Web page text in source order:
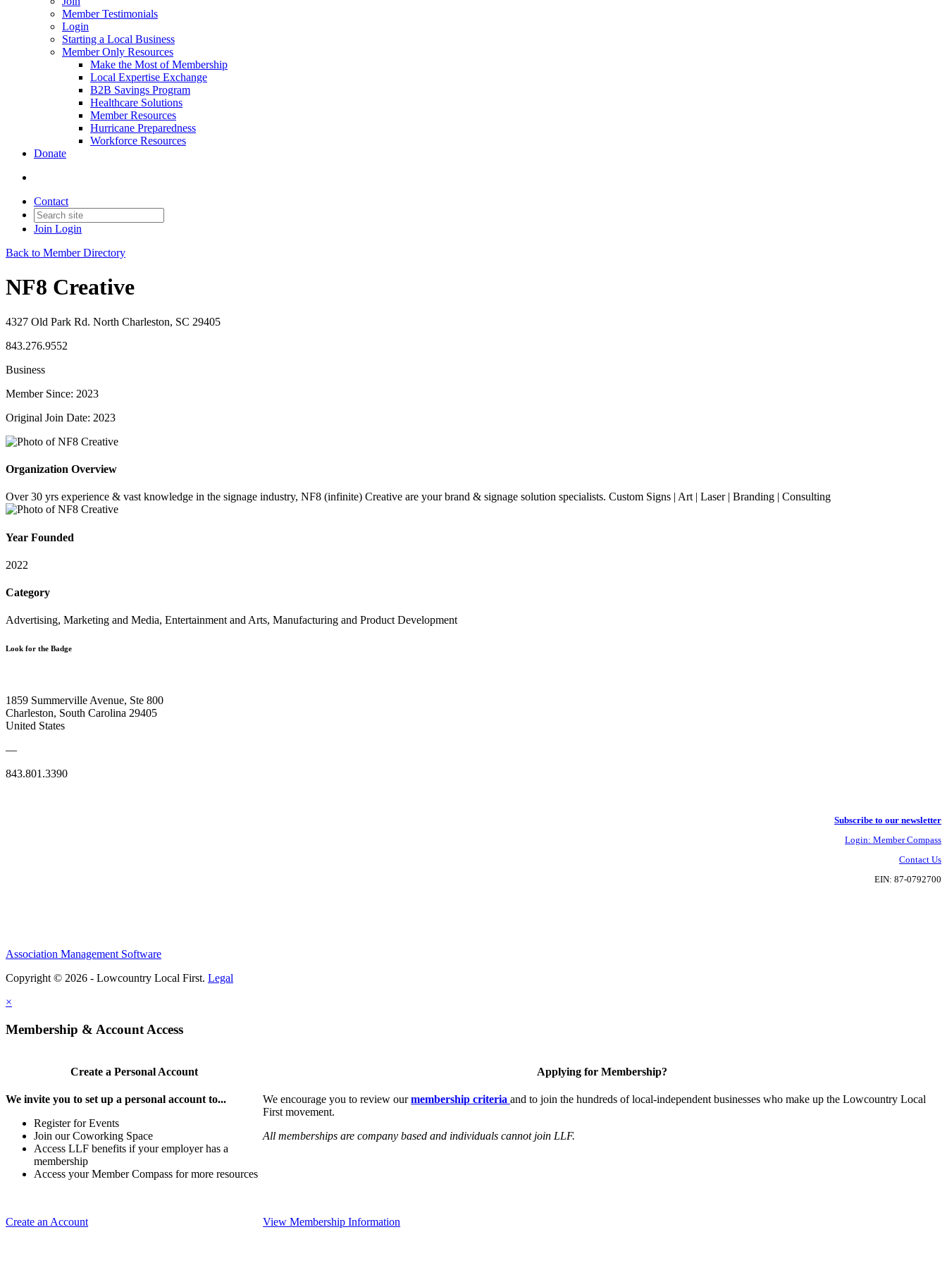
Member Testimonials
Login
Starting a Local Business
Member Only Resources
Make the Most of Membership
Local Expertise Exchange
B2B Savings Program
Healthcare Solutions
Member Resources
Hurricane Preparedness
Workforce Resources
Donate
Contact
Join Login
Back to Member Directory
NF8 Creative
4327 Old Park Rd. North Charleston, SC 29405
843.276.9552
Business
Member Since: 2023
Original Join Date: 2023
Organization Overview
Over 30 yrs experience & vast knowledge in the signage industry, NF8 (infinite) Creative are your brand & signage solution specialists. Custom Signs | Art | Laser | Branding | Consulting
Year Founded
2022
Category
Advertising, Marketing and Media, Entertainment and Arts, Manufacturing and Product Development
Look for the Badge
1859 Summerville Avenue, Ste 800
Charleston, South Carolina 29405
United States
—
843.801.3390
Subscribe to our newsletter
Login: Member Compass
Contact Us
EIN: 87-0792700
Association Management Software
Copyright © 2026 - Lowcountry Local First. Legal
×
Membership & Account Access
Create a Personal Account
We invite you to set up a personal account to...
Register for Events
Join our Coworking Space
Access LLF benefits if your employer has a
membership
Access your Member Compass for more resources
Create an Account
Applying for Membership?
We encourage you to review ourmembership criteriaand to join the hundreds of local-independent businesses who make up the Lowcountry Local
First movement.
All memberships are company based and individuals cannot join LLF.
View Membership Information